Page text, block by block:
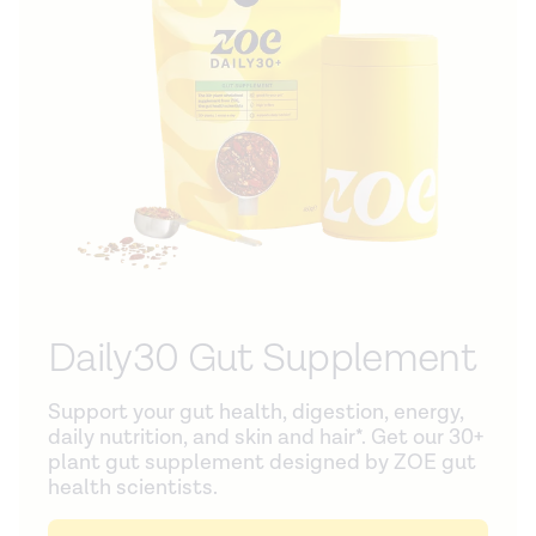
Daily30 Gut Supplement
Support your gut health, digestion, energy,
daily nutrition, and skin and hair*. Get our 30+
plant gut supplement designed by ZOE gut
health scientists.